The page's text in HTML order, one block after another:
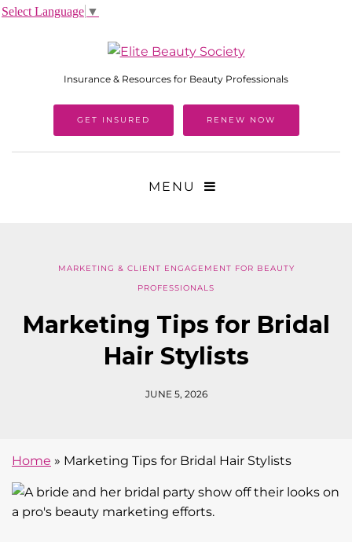
Insurance & Resources for Beauty Professionals
GET INSURED RENEW NOW
MENU
MARKETING & CLIENT ENGAGEMENT FOR BEAUTY
PROFESSIONALS
Marketing Tips for Bridal
Hair Stylists
JUNE 5, 2026
Home » Marketing Tips for Bridal Hair Stylists
Select Language ▼